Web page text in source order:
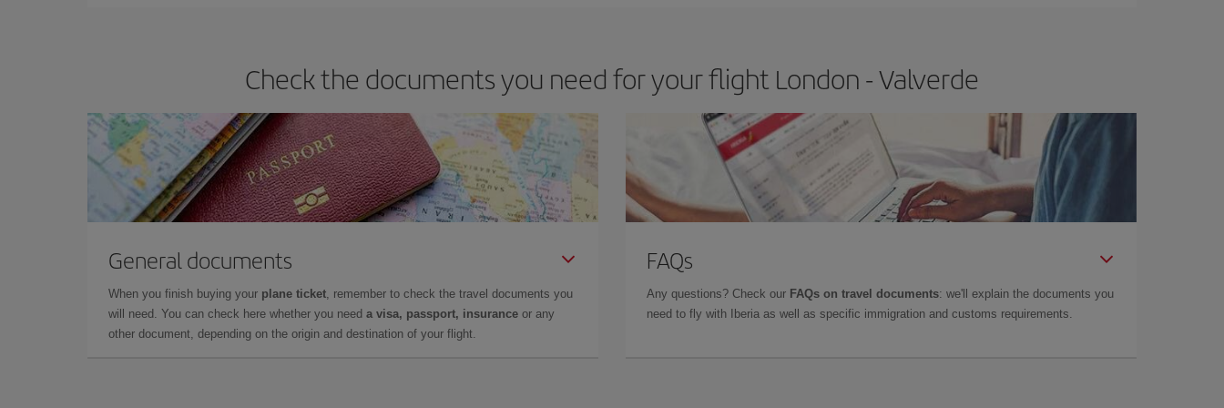
Check the documents you need for your flight London - Valverde
General documents
When you finish buying your plane ticket, remember to check the travel documents you
will need. You can check here whether you need a visa, passport, insurance or any
other document, depending on the origin and destination of your flight.
FAQs
Any questions? Check our FAQs on travel documents: we'll explain the documents you
need to fly with Iberia as well as specific immigration and customs requirements.